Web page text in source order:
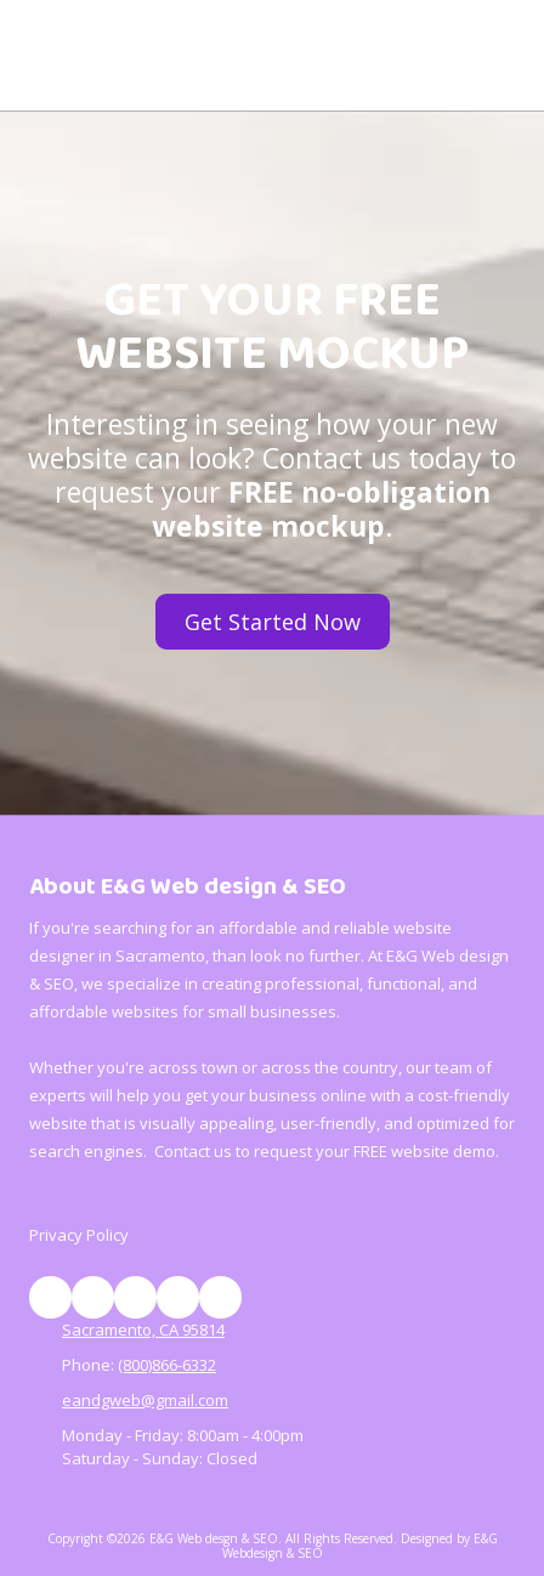
GET YOUR FREE
WEBSITE MOCKUP
Interesting in seeing how your new
website can look? Contact us today to
request your FREE no-obligation
website mockup.
Get Started Now
About E&G Web design & SEO
If you're searching for an affordable and reliable website
designer in Sacramento, than look no further. At E&G Web design
& SEO, we specialize in creating professional, functional, and
affordable websites for small businesses.
Whether you're across town or across the country, our team of
experts will help you get your business online with a cost-friendly
website that is visually appealing, user-friendly, and optimized for
search engines. Contact us to request your FREE website demo.
Privacy Policy
Sacramento, CA 95814
Phone: (800)866-6332
eandgweb@gmail.com
Monday - Friday: 8:00am - 4:00pm
Saturday - Sunday: Closed
Copyright ©2026 E&G Web desgn & SEO. All Rights Reserved. Designed by E&G
Webdesign & SEO